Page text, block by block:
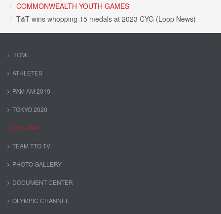
COMMONWEALTH YOUTH GAMES
T&T wins whopping 15 medals at 2023 CYG (Loop News)
HOME
ATHLETES
PAM AM 2019
TOKYO 2020
CYG 2021
TEAM TTO TV
PHOTO GALLERY
DOCUMENT CENTER
OLYMPIC CHANNEL